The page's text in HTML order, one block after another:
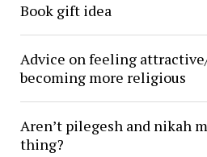
Book gift idea
Advice on feeling
becoming more religious
Aren’t pilegesh and nikah
thing?